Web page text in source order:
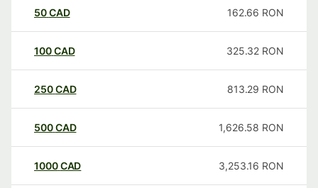
50CAD 162.66 RON
100CAD 325.32 RON
250CAD 813.29 RON
500CAD 1,626.58 RON
1000CAD 3,253.16 RON